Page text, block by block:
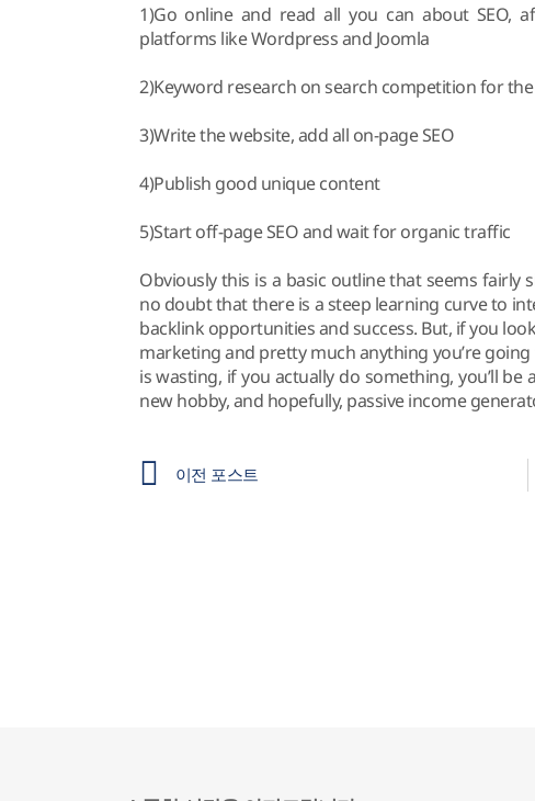
1)Go online and read all you can about SEO,
platforms like Wordpress and Joomla
2)Keyword research on search competition for
3)Write the website, add all on-page SEO
4)Publish good unique content
5)Start off-page SEO and wait for organic traffic
Obviously this is a basic outline that seems
no doubt that there is a steep learning curve to
backlink opportunities and success. But, if you
marketing and pretty much anything you’re
is wasting, if you actually do something, you’ll
new hobby, and hopefully, passive income
이전 포스트